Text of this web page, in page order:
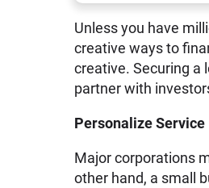
Unless you have
creative ways to
creative. Securing a
partner with
Personalize Service
Major corporations
other hand, a small